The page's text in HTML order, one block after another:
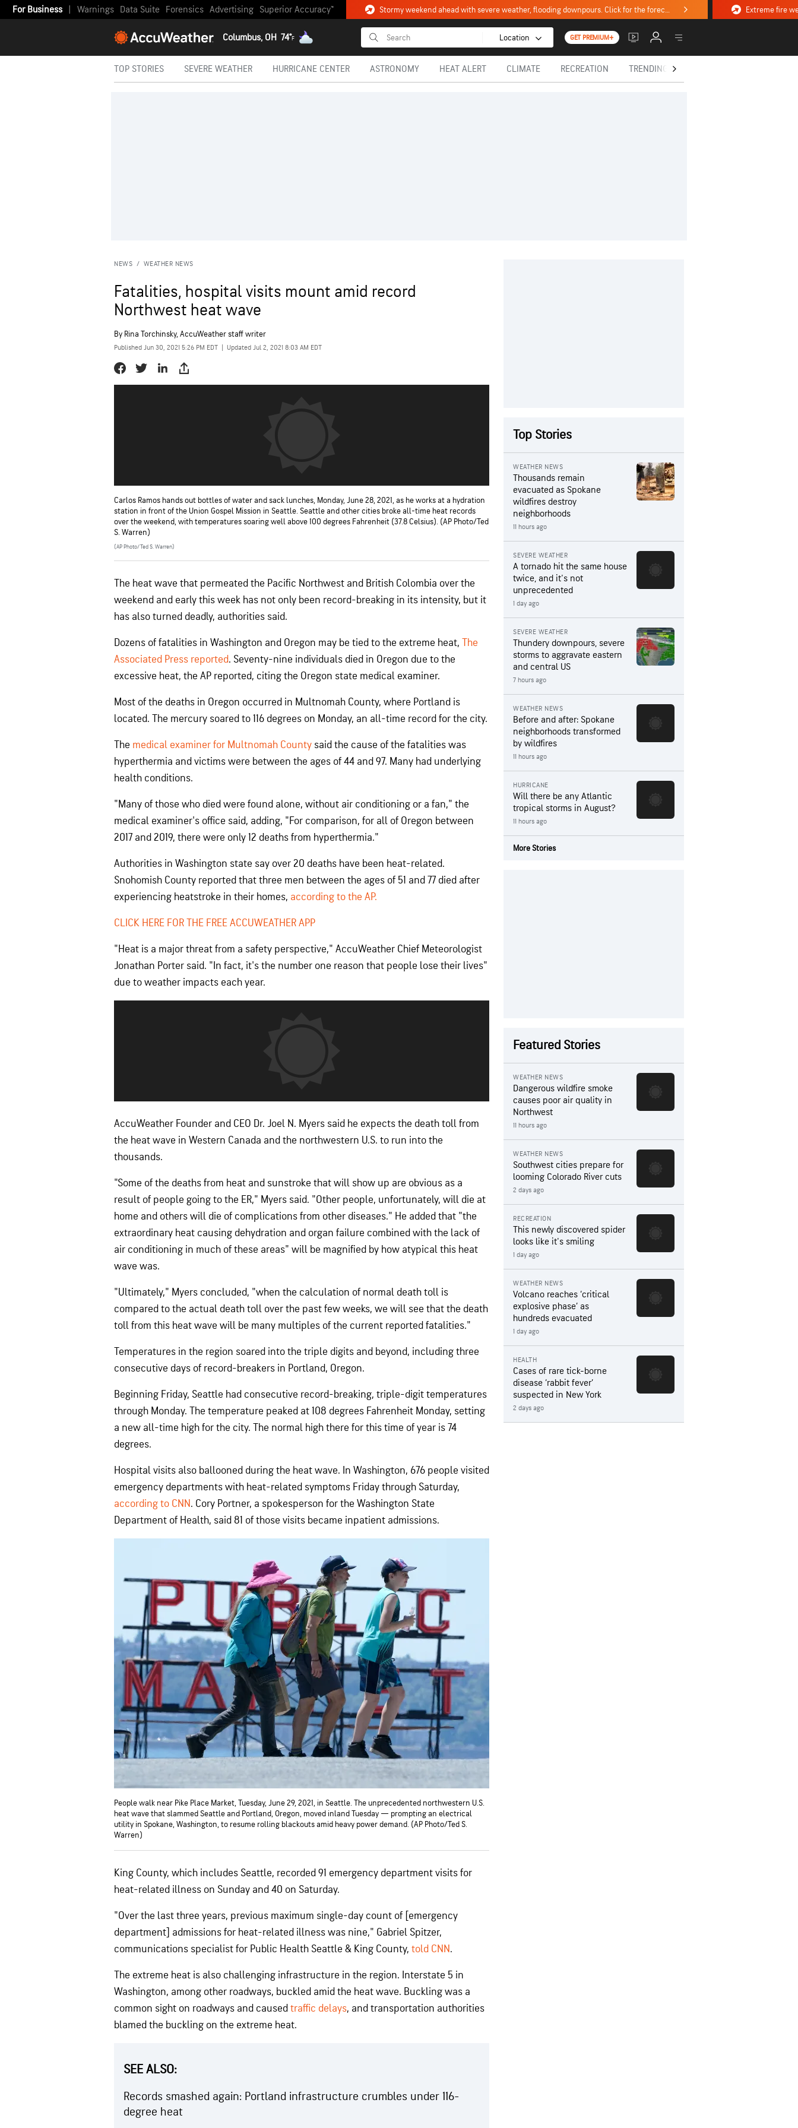
For Business Warnings Data Suite Forensics Advertising Superior Accuracy™ Stormy weekend ahead with severe weather, flooding downpours. Click for the forecast.
Columbus, OH 74°F Location GET PREMIUM+
TOP STORIES SEVERE WEATHER HURRICANE CENTER ASTRONOMY HEAT ALERT CLIMATE RECREATION TRENDING TODAY
NEWS / WEATHER NEWS
Fatalities, hospital visits mount amid record
Northwest heat wave
By Rina Torchinsky, AccuWeather staff writer
Published Jun 30, 2021 5:26 PM EDT Updated Jul 2, 2021 8:03 AM EDT
Carlos Ramos hands out bottles of water and sack lunches, Monday, June 28, 2021, as he works at a hydration
station in front of the Union Gospel Mission in Seattle. Seattle and other cities broke all-time heat records
over the weekend, with temperatures soaring well above 100 degrees Fahrenheit (37.8 Celsius). (AP Photo/Ted
S. Warren)
(AP Photo/Ted S. Warren)
The heat wave that permeated the Pacific Northwest and British Colombia over the
weekend and early this week has not only been record-breaking in its intensity, but it
has also turned deadly, authorities said.
Dozens of fatalities in Washington and Oregon may be tied to the extreme heat, The
Associated Press reported. Seventy-nine individuals died in Oregon due to the
excessive heat, the AP reported, citing the Oregon state medical examiner.
Most of the deaths in Oregon occurred in Multnomah County, where Portland is
located. The mercury soared to 116 degrees on Monday, an all-time record for the city.
The medical examiner for Multnomah County said the cause of the fatalities was
hyperthermia and victims were between the ages of 44 and 97. Many had underlying
health conditions.
"Many of those who died were found alone, without air conditioning or a fan," the
medical examiner's office said, adding, "For comparison, for all of Oregon between
2017 and 2019, there were only 12 deaths from hyperthermia."
Authorities in Washington state say over 20 deaths have been heat-related.
Snohomish County reported that three men between the ages of 51 and 77 died after
experiencing heatstroke in their homes, according to the AP.
CLICK HERE FOR THE FREE ACCUWEATHER APP
"Heat is a major threat from a safety perspective," AccuWeather Chief Meteorologist
Jonathan Porter said. "In fact, it's the number one reason that people lose their lives"
due to weather impacts each year.
AccuWeather Founder and CEO Dr. Joel N. Myers said he expects the death toll from
the heat wave in Western Canada and the northwestern U.S. to run into the
thousands.
"Some of the deaths from heat and sunstroke that will show up are obvious as a
result of people going to the ER," Myers said. "Other people, unfortunately, will die at
home and others will die of complications from other diseases." He added that "the
extraordinary heat causing dehydration and organ failure combined with the lack of
air conditioning in much of these areas" will be magnified by how atypical this heat
wave was.
"Ultimately," Myers concluded, "when the calculation of normal death toll is
compared to the actual death toll over the past few weeks, we will see that the death
toll from this heat wave will be many multiples of the current reported fatalities."
Temperatures in the region soared into the triple digits and beyond, including three
consecutive days of record-breakers in Portland, Oregon.
Beginning Friday, Seattle had consecutive record-breaking, triple-digit temperatures
through Monday. The temperature peaked at 108 degrees Fahrenheit Monday, setting
a new all-time high for the city. The normal high there for this time of year is 74
degrees.
Hospital visits also ballooned during the heat wave. In Washington, 676 people visited
emergency departments with heat-related symptoms Friday through Saturday,
according to CNN. Cory Portner, a spokesperson for the Washington State
Department of Health, said 81 of those visits became inpatient admissions.
People walk near Pike Place Market, Tuesday, June 29, 2021, in Seattle. The unprecedented northwestern U.S.
heat wave that slammed Seattle and Portland, Oregon, moved inland Tuesday — prompting an electrical
utility in Spokane, Washington, to resume rolling blackouts amid heavy power demand. (AP Photo/Ted S.
Warren)
King County, which includes Seattle, recorded 91 emergency department visits for
heat-related illness on Sunday and 40 on Saturday.
"Over the last three years, previous maximum single-day count of [emergency
department] admissions for heat-related illness was nine," Gabriel Spitzer,
communications specialist for Public Health Seattle & King County, told CNN.
The extreme heat is also challenging infrastructure in the region. Interstate 5 in
Washington, among other roadways, buckled amid the heat wave. Buckling was a
common sight on roadways and caused traffic delays, and transportation authorities
blamed the buckling on the extreme heat.
SEE ALSO:
Records smashed again: Portland infrastructure crumbles under 116-
degree heat
Top Stories
WEATHER NEWS
Thousands remain
evacuated as Spokane
wildfires destroy
neighborhoods
11 hours ago
SEVERE WEATHER
A tornado hit the same house
twice, and it's not
unprecedented
1 day ago
SEVERE WEATHER
Thundery downpours, severe
storms to aggravate eastern
and central US
7 hours ago
WEATHER NEWS
Before and after: Spokane
neighborhoods transformed
by wildfires
11 hours ago
HURRICANE
Will there be any Atlantic
tropical storms in August?
11 hours ago
More Stories
Featured Stories
WEATHER NEWS
Dangerous wildfire smoke
causes poor air quality in
Northwest
11 hours ago
WEATHER NEWS
Southwest cities prepare for
looming Colorado River cuts
2 days ago
RECREATION
This newly discovered spider
looks like it's smiling
1 day ago
WEATHER NEWS
Volcano reaches ‘critical
explosive phase’ as
hundreds evacuated
1 day ago
HEALTH
Cases of rare tick-borne
disease ‘rabbit fever’
suspected in New York
2 days ago